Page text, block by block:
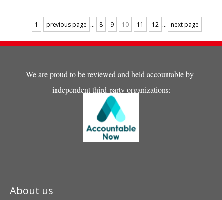
worries about my baby and
his future. ..."
1 previous page ... 8 9 10 11 12 ... next page
We are proud to be reviewed and held accountable by
independent third-party organizations:
About us